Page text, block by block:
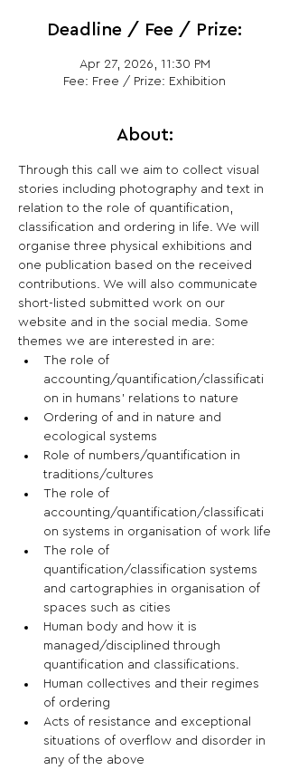
Deadline / Fee / Prize:
Apr 27, 2026, 11:30 PM
Fee: Free / Prize: Exhibition
About:
Through this call we aim to collect visual
stories including photography and text in
relation to the role of quantification,
classification and ordering in life. We will
organise three physical exhibitions and
one publication based on the received
contributions. We will also communicate
short-listed submitted work on our
website and in the social media. Some
themes we are interested in are:
The role of
accounting/quantification/classificati
on in humans’ relations to nature
Ordering of and in nature and
ecological systems
Role of numbers/quantification in
traditions/cultures
The role of
accounting/quantification/classificati
on systems in organisation of work life
The role of
quantification/classification systems
and cartographies in organisation of
spaces such as cities
Human body and how it is
managed/disciplined through
quantification and classifications.
Human collectives and their regimes
of ordering
Acts of resistance and exceptional
situations of overflow and disorder in
any of the above